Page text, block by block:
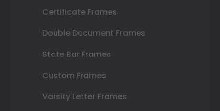
Certificate Frames
Double Document Frames
State Bar Frames
Custom Frames
Varsity Letter Frames